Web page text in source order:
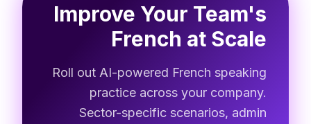
Improve Your Team's
French at Scale
Roll out AI-powered French speaking
practice across your company.
Sector-specific scenarios, admin